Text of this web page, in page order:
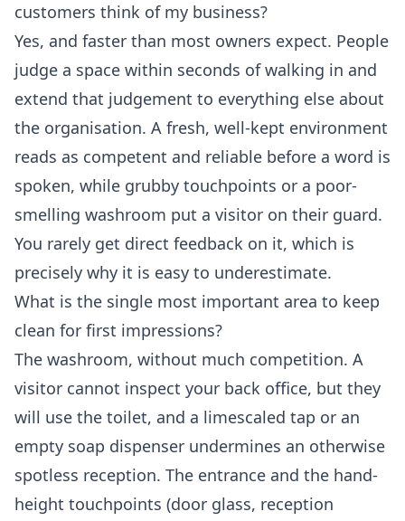
customers think of my business?
Yes, and faster than most owners expect. People
judge a space within seconds of walking in and
extend that judgement to everything else about
the organisation. A fresh, well-kept environment
reads as competent and reliable before a word is
spoken, while grubby touchpoints or a poor-
smelling washroom put a visitor on their guard.
You rarely get direct feedback on it, which is
precisely why it is easy to underestimate.
What is the single most important area to keep
clean for first impressions?
The washroom, without much competition. A
visitor cannot inspect your back office, but they
will use the toilet, and a limescaled tap or an
empty soap dispenser undermines an otherwise
spotless reception. The entrance and the hand-
height touchpoints (door glass, reception